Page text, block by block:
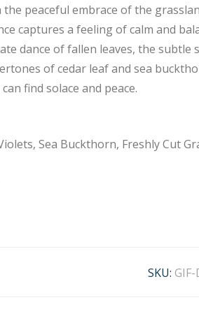
peaceful embrace of the
captures a feeling of calm and
dance of fallen leaves, the
of cedar leaf and sea
find solace and peace.
Sea Buckthorn, Freshly Cut
SKU: